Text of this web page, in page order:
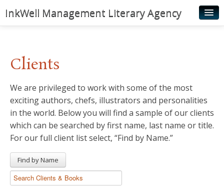
InkWell Management Literary Agency
Authors
Young Readers
Illustrators
Rights & Permissions
News
Clients
We are privileged to work with some of the most
exciting authors, chefs, illustrators and personalities
in the world. Below you will find a sample of our clients
which can be searched by first name, last name or title.
For our full client list select, “Find by Name.”
Find by Name